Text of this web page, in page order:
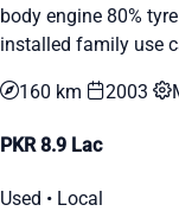
body engine 80%
installed family use
160 km 2003
PKR 8.9 Lac
Used • Local